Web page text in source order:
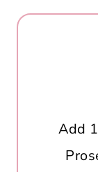
Add